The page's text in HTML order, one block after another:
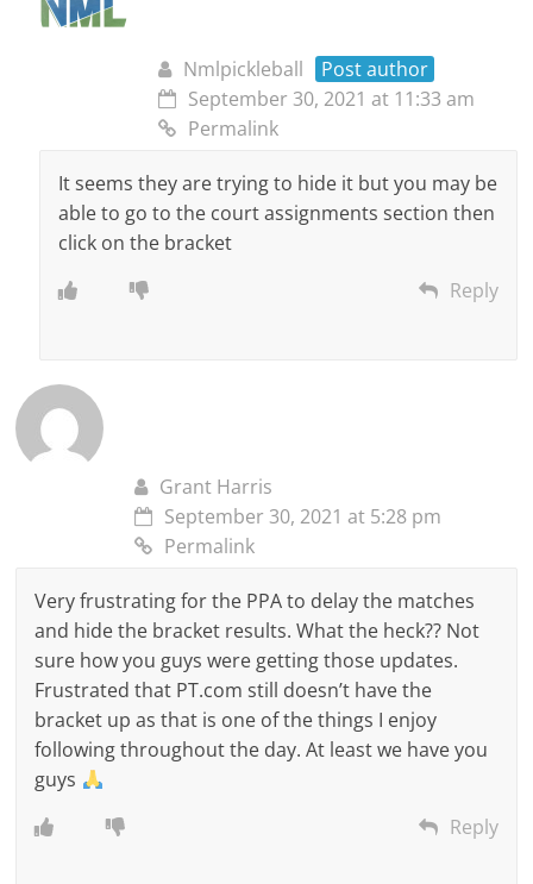
Nmlpickleball
Post author
September 30, 2021 at 11:33 am
Permalink
It seems they are trying to hide it but you may be
able to go to the court assignments section then
click on the bracket
Reply
Grant Harris
September 30, 2021 at 5:28 pm
Permalink
Very frustrating for the PPA to delay the matches
and hide the bracket results. What the heck?? Not
sure how you guys were getting those updates.
Frustrated that PT.com still doesn’t have the
bracket up as that is one of the things I enjoy
following throughout the day. At least we have you
guys
Reply